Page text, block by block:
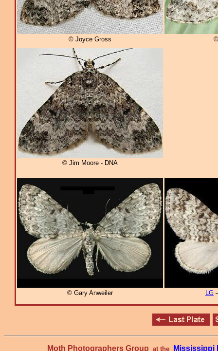
© Joyce Gross
© Jim Moore - DNA
© Gary Anweiler LG
Moth Photographers Group at the Mississippi